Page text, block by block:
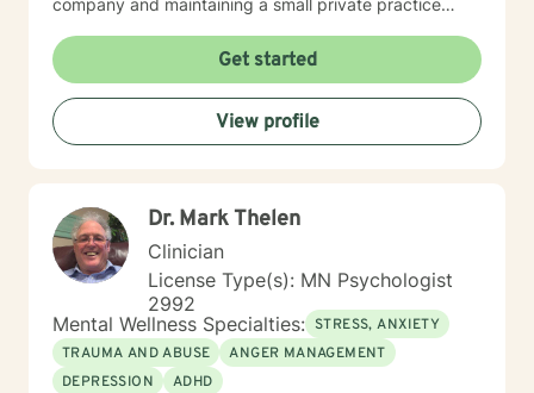
company and maintaining a small private practice
adolescents in Chemical Dependency and Mental
Health Treatment facilities, addressing PTS, Anxiety,
Sexual and Physical Trauma, Depression diagnoses, to
name a few. Mary continues to keep her skills updated
in regards to new research and treatment modalities.
understand this. She is trained in Accelerated
Resolution Therapy that helps to process the entire
emotional and cognitive experience for individuals.
Get started
View profile
Dr. Mark Thelen
Clinician
License Type(s): MN Psychologist
2992
Mental Wellness Specialties: STRESS, ANXIETY
TRAUMA AND ABUSE
ANGER MANAGEMENT
DEPRESSION
ADHD